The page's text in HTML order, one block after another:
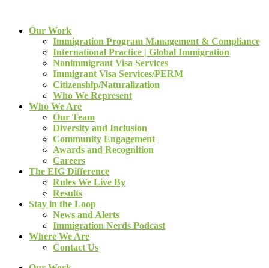
Our Work
Immigration Program Management & Compliance
International Practice | Global Immigration
Nonimmigrant Visa Services
Immigrant Visa Services/PERM
Citizenship/Naturalization
Who We Represent
Who We Are
Our Team
Diversity and Inclusion
Community Engagement
Awards and Recognition
Careers
The EIG Difference
Rules We Live By
Results
Stay in the Loop
News and Alerts
Immigration Nerds Podcast
Where We Are
Contact Us